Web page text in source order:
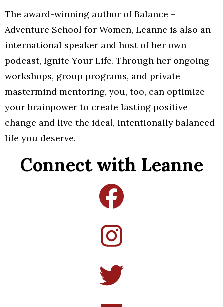
The award-winning author of Balance –
Adventure School for Women, Leanne is also an
international speaker and host of her own
podcast, Ignite Your Life. Through her ongoing
workshops, group programs, and private
mastermind mentoring, you, too, can optimize
your brainpower to create lasting positive
change and live the ideal, intentionally balanced
life you deserve.
Connect with Leanne